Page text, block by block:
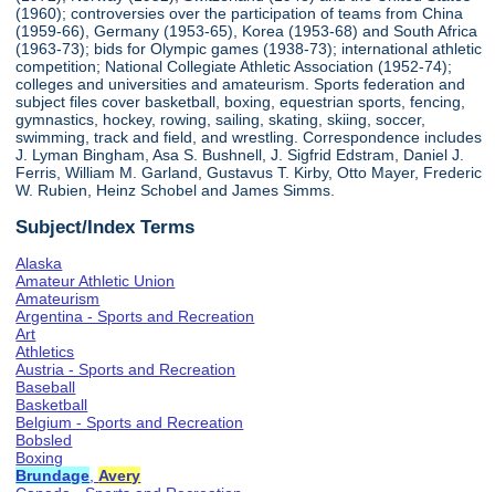
(1960); controversies over the participation of teams from China
(1959-66), Germany (1953-65), Korea (1953-68) and South Africa
(1963-73); bids for Olympic games (1938-73); international athletic
competition; National Collegiate Athletic Association (1952-74);
colleges and universities and amateurism. Sports federation and
subject files cover basketball, boxing, equestrian sports, fencing,
gymnastics, hockey, rowing, sailing, skating, skiing, soccer,
swimming, track and field, and wrestling. Correspondence includes
J. Lyman Bingham, Asa S. Bushnell, J. Sigfrid Edstram, Daniel J.
Ferris, William M. Garland, Gustavus T. Kirby, Otto Mayer, Frederic
W. Rubien, Heinz Schobel and James Simms.
Subject/Index Terms
Alaska
Amateur Athletic Union
Amateurism
Argentina - Sports and Recreation
Art
Athletics
Austria - Sports and Recreation
Baseball
Basketball
Belgium - Sports and Recreation
Bobsled
Boxing
Brundage ,Avery